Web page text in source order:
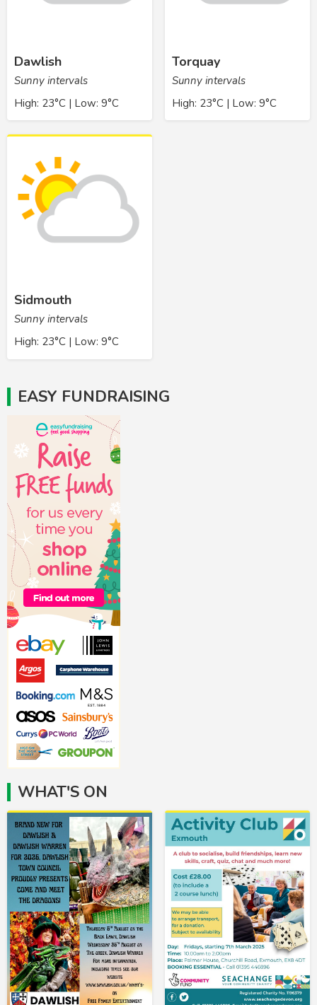
Dawlish
Sunny intervals
High: 23°C | Low: 9°C
Torquay
Sunny intervals
High: 23°C | Low: 9°C
Sidmouth
Sunny intervals
High: 23°C | Low: 9°C
EASY FUNDRAISING
WHAT'S ON